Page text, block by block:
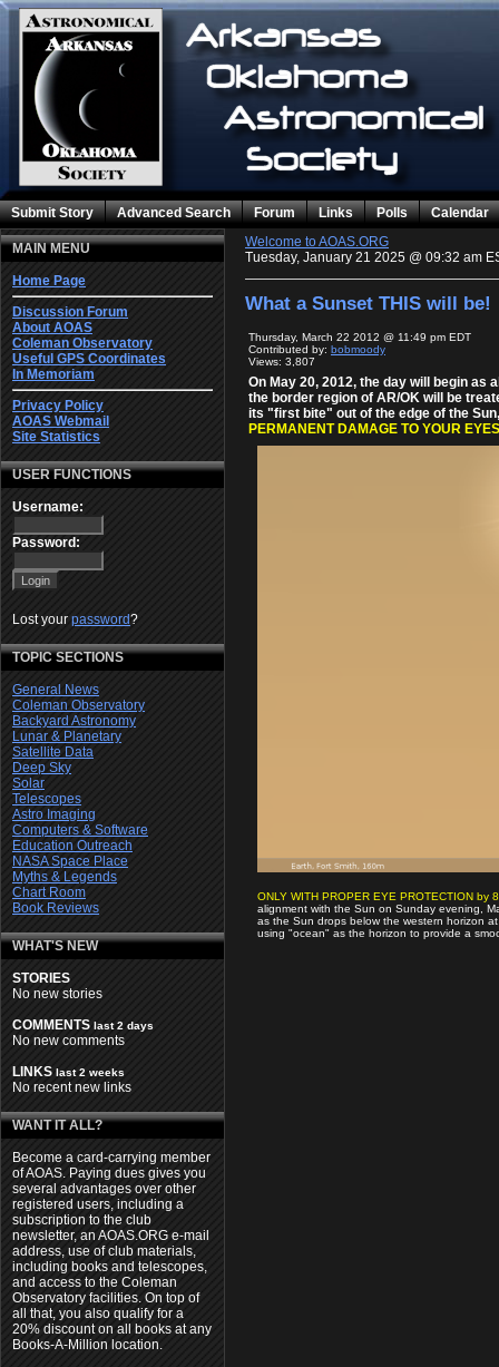
Submit Story Advanced Search Forum Links Polls
Calendar
Welcome to AOAS.ORG
Tuesday, January 21 2025 @ 09:32 am
What a Sunset THIS will be!
Thursday, March 22 2012 @ 11:49 pm EDT
Contributed by: bobmoody
Views: 3,807
On May 20, 2012, the day will begin
the border region of AR/OK will be
its "first bite" out of the edge of the
PERMANENT DAMAGE TO YOUR
ONLY WITH PROPER EYE PROTECTION by
alignment with the Sun on Sunday evening,
as the Sun drops below the western horizon
using "ocean" as the horizon to provide a
MAIN MENU
Home Page
Discussion Forum
About AOAS
Coleman Observatory
Useful GPS Coordinates
In Memoriam
Privacy Policy
AOAS Webmail
Site Statistics
USER FUNCTIONS
Username:
Password:
Lost your password?
TOPIC SECTIONS
General News
Coleman Observatory
Backyard Astronomy
Lunar & Planetary
Satellite Data
Deep Sky
Solar
Telescopes
Astro Imaging
Computers & Software
Education Outreach
NASA Space Place
Myths & Legends
Chart Room
Book Reviews
WHAT'S NEW
STORIES
No new stories
COMMENTS last 2 days
No new comments
LINKS last 2 weeks
No recent new links
WANT IT ALL?
Become a card-carrying member
of AOAS. Paying dues gives you
several advantages over other
registered users, including a
subscription to the club
newsletter, an AOAS.ORG e-mail
address, use of club materials,
including books and telescopes,
and access to the Coleman
Observatory facilities. On top of
all that, you also qualify for a
20% discount on all books at any
Books-A-Million location.